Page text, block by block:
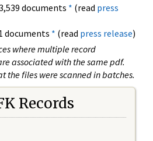
documents * (read press
documents * (read press release)
where multiple record
associated with the same pdf.
the files were scanned in batches.
Records